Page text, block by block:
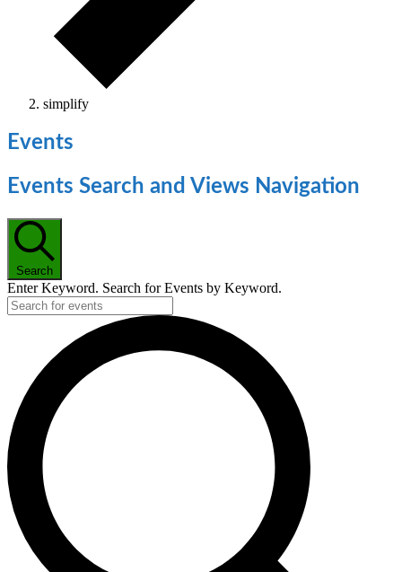
simplify
Events
Events Search and Views Navigation
Search
Enter Keyword. Search for Events by Keyword.